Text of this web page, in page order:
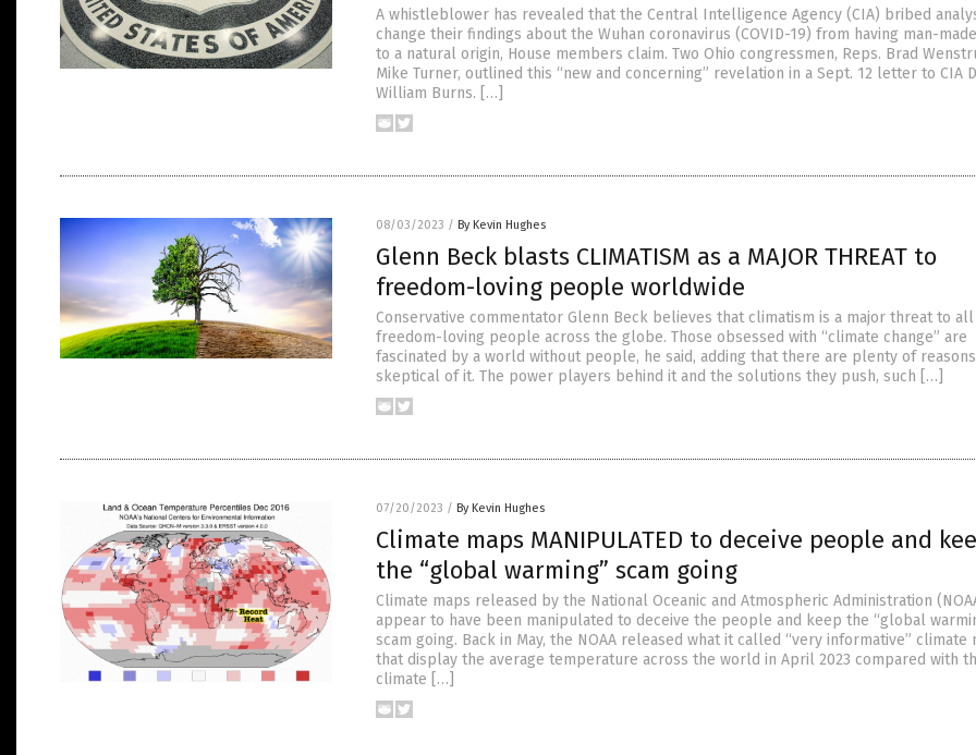
A whistleblower has revealed that the Central Intelligence Agency (CIA) bribed
change their findings about the Wuhan coronavirus (COVID-19) from having man-
to a natural origin, House members claim. Two Ohio congressmen, Reps. Brad
Mike Turner, outlined this “new and concerning” revelation in a Sept. 12 letter to CIA
William Burns. […]
08/03/2023 / By Kevin Hughes
Glenn Beck blasts CLIMATISM as a MAJOR THREAT to
freedom-loving people worldwide
Conservative commentator Glenn Beck believes that climatism is a major threat to all
freedom-loving people across the globe. Those obsessed with “climate change” are
fascinated by a world without people, he said, adding that there are plenty of
skeptical of it. The power players behind it and the solutions they push, such […]
07/20/2023 / By Kevin Hughes
Climate maps MANIPULATED to deceive people and
the “global warming” scam going
Climate maps released by the National Oceanic and Atmospheric Administration
appear to have been manipulated to deceive the people and keep the “global
scam going. Back in May, the NOAA released what it called “very informative” climate
that display the average temperature across the world in April 2023 compared with
climate […]